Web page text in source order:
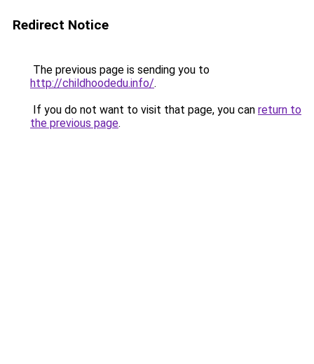
Redirect Notice
The previous page is sending you to
http://childhoodedu.info/.
If you do not want to visit that page, you can return to
the previous page.